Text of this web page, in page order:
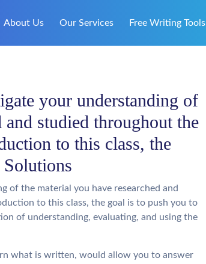
About Us Our Services Free Writing Tools
your understanding of
and studied throughout the
to this class, the
of the material you have researched and
to this class, the goal is to push you to
of understanding, evaluating, and using the
what is written, would allow you to answer